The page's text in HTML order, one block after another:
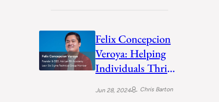
Felix Concepcion
Veroya: Helping
Individuals Thrive
in the Dynamic
Landscape of 21st
Jun 28, 2024 Chris Barton